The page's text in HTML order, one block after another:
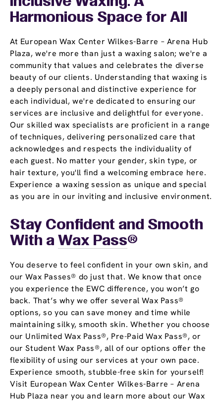
Harmonious Space for All
At European Wax Center Wilkes-Barre – Arena Hub
Plaza, we're more than just a waxing salon; we're a
community that values and celebrates the diverse
beauty of our clients. Understanding that waxing is
a deeply personal and distinctive experience for
each individual, we're dedicated to ensuring our
services are inclusive and delightful for everyone.
Our skilled wax specialists are proficient in a range
of techniques, delivering personalized care that
acknowledges and respects the individuality of
each guest. No matter your gender, skin type, or
hair texture, you'll find a welcoming embrace here.
Experience a waxing session as unique and special
as you are in our inviting and inclusive environment.
Stay Confident and Smooth
With a Wax Pass®
You deserve to feel confident in your own skin, and
our Wax Passes® do just that. We know that once
you experience the EWC difference, you won’t go
back. That’s why we offer several Wax Pass®
options, so you can save money and time while
maintaining silky, smooth skin. Whether you choose
our Unlimited Wax Pass®, Pre-Paid Wax Pass®, or
our Student Wax Pass®, all of our options offer the
flexibility of using our services at your own pace.
Experience smooth, stubble-free skin for yourself!
Visit European Wax Center Wilkes-Barre – Arena
Hub Plaza near you and learn more about our Wax